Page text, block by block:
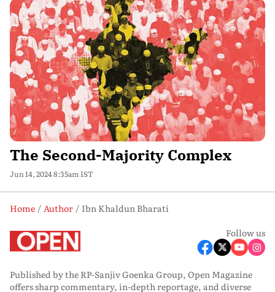
The Second-Majority Complex
Jun 14, 2024 8:35am IST
Home Author
Ibn Khaldun Bharati
Follow us
Published by the RP-Sanjiv Goenka Group, Open Magazine
offers sharp commentary, in-depth reportage, and diverse